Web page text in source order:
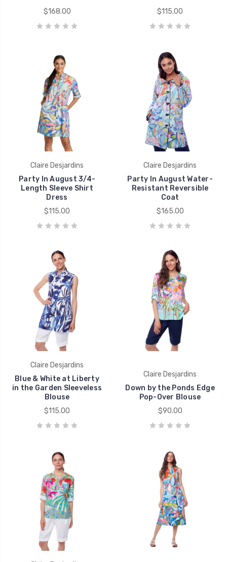
$168.00
$115.00
Claire Desjardins
Party In August 3/4-
Length Sleeve Shirt
Dress
$115.00
Claire Desjardins
Party In August Water-
Resistant Reversible
Coat
$165.00
Claire Desjardins
Blue & White at Liberty
in the Garden Sleeveless
Blouse
$115.00
Claire Desjardins
Down by the Ponds Edge
Pop-Over Blouse
$90.00